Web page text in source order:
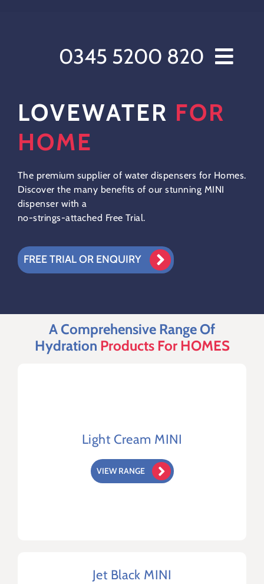
0345 5200 820
Sectors
Products
After Care
About Love Water
Contact Us
Customer Order Form
Terms & Conditions
LOVEWATER FOR
HOME
The premium supplier of water dispensers for Homes.
Discover the many benefits of our stunning MINI
dispenser with a
no-strings-attached Free Trial.
FREE TRIAL OR ENQUIRY
A Comprehensive Range Of
Hydration Products For HOMES
Light Cream MINI
VIEW RANGE
Jet Black MINI